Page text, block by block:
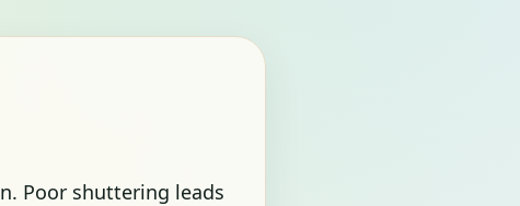
Poor shuttering leads